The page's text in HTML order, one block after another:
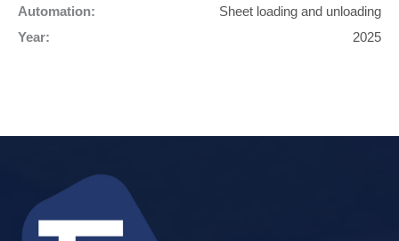
Automation:
Sheet loading and unloading
Year:
2025